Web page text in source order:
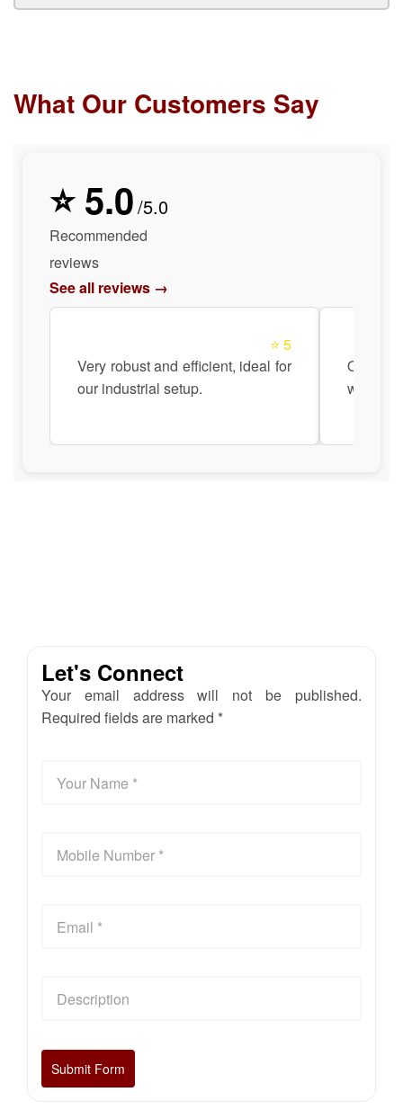
What Our Customers Say
⭐ 5.0/5.0
Recommended
reviews
See all reviews →
⭐ 5
Very robust and efficient, ideal for
our industrial setup.
Quick
with
Let's Connect
Your email address will not be published.
Required fields are marked *